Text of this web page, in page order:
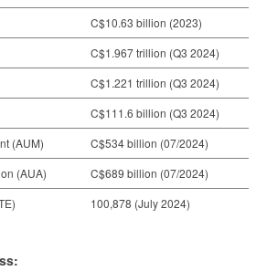
C$10.63 billion (2023)
C$1.967 trillion (Q3 2024)
C$1.221 trillion (Q3 2024)
C$111.6 billion (Q3 2024)
(AUM)
C$534 billion (07/2024)
(AUA)
C$689 billion (07/2024)
100,878 (July 2024)